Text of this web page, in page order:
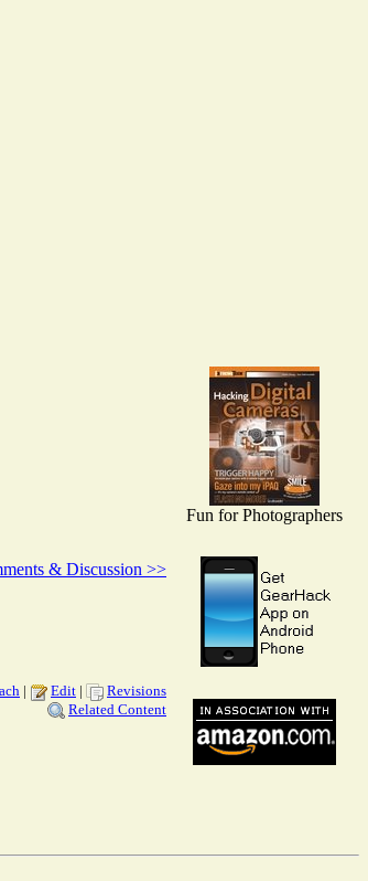
& Discussion >>
| Edit |
Revisions
Related Content
Fun for Photographers